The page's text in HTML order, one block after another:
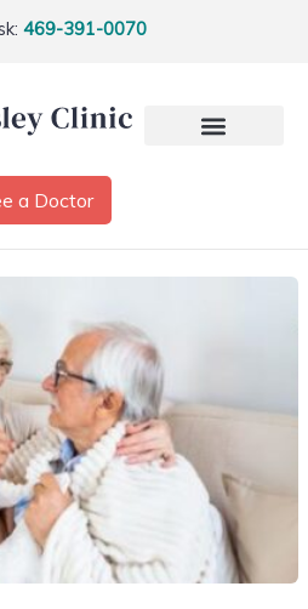
469-391-0070
a Doctor